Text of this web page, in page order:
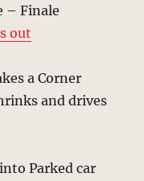
– Finale
out
a Corner
and drives
Parked car